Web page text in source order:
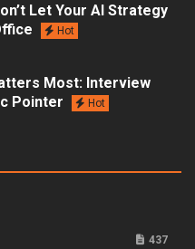
Let Your AI Strategy
Hot
Most: Interview
Pointer
Hot
437